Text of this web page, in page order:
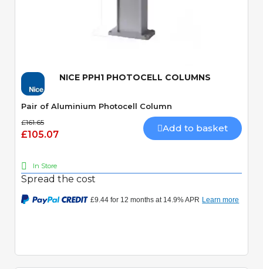
Quick View
NICE PPH1 PHOTOCELL COLUMNS
Pair of Aluminium Photocell Column
£161.65
£105.07
Add to basket
In Store
Spread the cost